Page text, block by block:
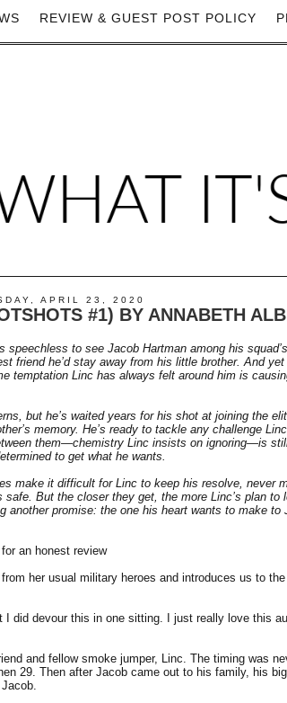
REVIEW & GUEST POST POLICY
APRIL 23, 2020
#1) BY ANNABETH
speechless to see Jacob Hartman among his
friend he’d stay away from his little brother. And
temptation Linc has always felt around him is
but he’s waited years for his shot at joining the
memory. He’s ready to tackle any challenge
them—chemistry Linc insists on ignoring—is
to get what he wants.
make it difficult for Linc to keep his resolve, never
safe. But the closer they get, the more Linc’s plan to
another promise: the one his heart wants to make to
an honest review
her usual military heroes and introduces us to
did devour this in one sitting. I just really love this
and fellow smoke jumper, Linc. The timing was
29. Then after Jacob came out to his family, his